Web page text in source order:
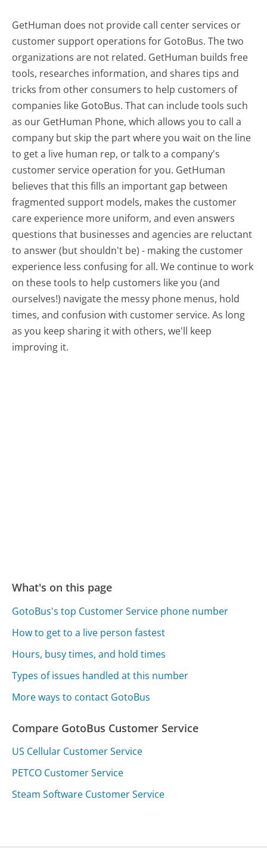
GetHuman does not provide call center services or
customer support operations for GotoBus. The two
organizations are not related. GetHuman builds free
tools, researches information, and shares tips and
tricks from other consumers to help customers of
companies like GotoBus. That can include tools such
as our GetHuman Phone, which allows you to call a
company but skip the part where you wait on the line
to get a live human rep, or talk to a company's
customer service operation for you. GetHuman
believes that this fills an important gap between
fragmented support models, makes the customer
care experience more uniform, and even answers
questions that businesses and agencies are reluctant
to answer (but shouldn't be) - making the customer
experience less confusing for all.We continue to work
on these tools to help customers like you (and
ourselves!) navigate the messy phone menus, hold
times, and confusion with customer service. As long
as you keep sharing it with others, we'll keep
improving it.
What's on this page
GotoBus's top Customer Service phone number
How to get to a live person fastest
Hours, busy times, and hold times
Types of issues handled at this number
More ways to contact GotoBus
Compare GotoBus Customer Service
US Cellular Customer Service
PETCO Customer Service
Steam Software Customer Service